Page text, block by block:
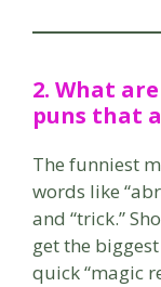
2. What
puns that
The funniest
words like
and “trick.”
get the
quick “magic